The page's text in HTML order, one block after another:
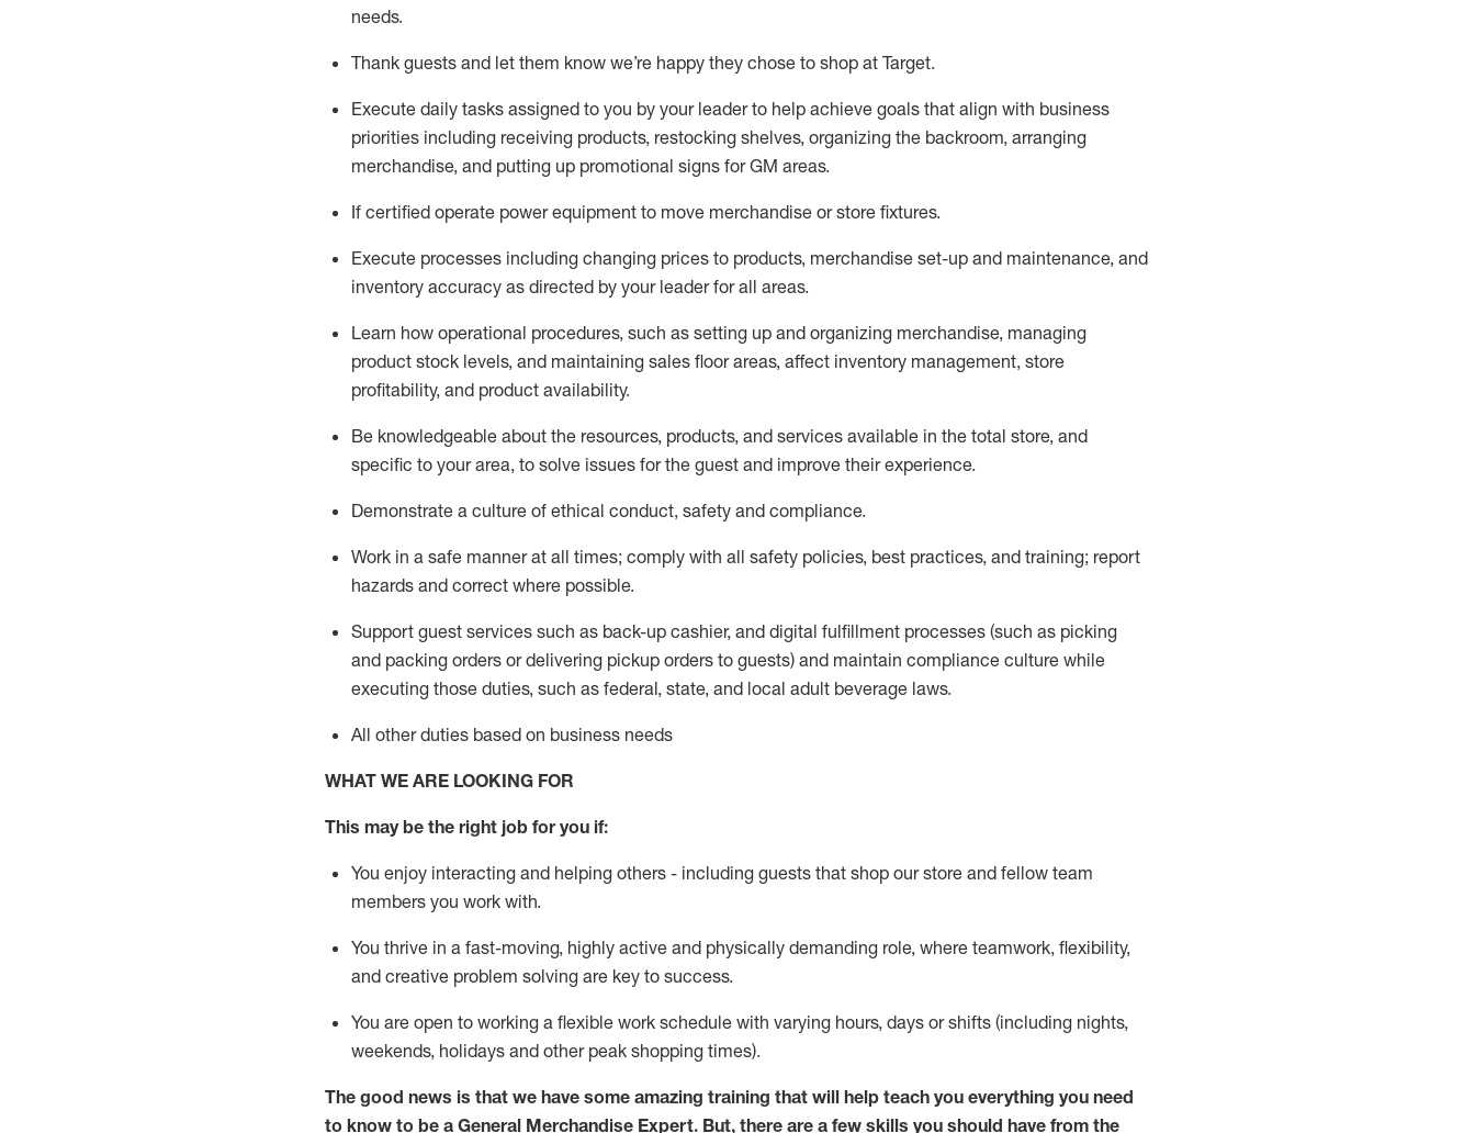
needs.
Thank guests and let them know we’re happy they chose to shop at Target.
Execute daily tasks assigned to you by your leader to help achieve goals that align with business
priorities including receiving products, restocking shelves, organizing the backroom, arranging
merchandise, and putting up promotional signs for GM areas.
If certified operate power equipment to move merchandise or store fixtures.
Execute processes including changing prices to products, merchandise set-up and maintenance, and
inventory accuracy as directed by your leader for all areas.
Learn how operational procedures, such as setting up and organizing merchandise, managing
product stock levels, and maintaining sales floor areas, affect inventory management, store
profitability, and product availability.
Be knowledgeable about the resources, products, and services available in the total store, and
specific to your area, to solve issues for the guest and improve their experience.
Demonstrate a culture of ethical conduct, safety and compliance.
Work in a safe manner at all times; comply with all safety policies, best practices, and training; report
hazards and correct where possible.
Support guest services such as back-up cashier, and digital fulfillment processes (such as picking
and packing orders ordelivering pickup orders to guests) and maintain compliance culture while
executing those duties, such as federal, state, and local adult beverage laws.
All other duties based on business needs
WHAT WE ARE LOOKING FOR
This may be the right job for you if:
You enjoy interacting and helping others - including guests that shop our store and fellow team
members you work with.
You thrive in a fast-moving, highly active and physically demanding role, where teamwork, flexibility,
and creative problem solving are key to success.
You are open to working a flexible work schedule with varying hours, days or shifts (including nights,
weekends, holidays and other peak shopping times).
The good news is that we have some amazing training that will help teach you everything you need
to know to be a General Merchandise Expert. But, there are a few skills you should have from the